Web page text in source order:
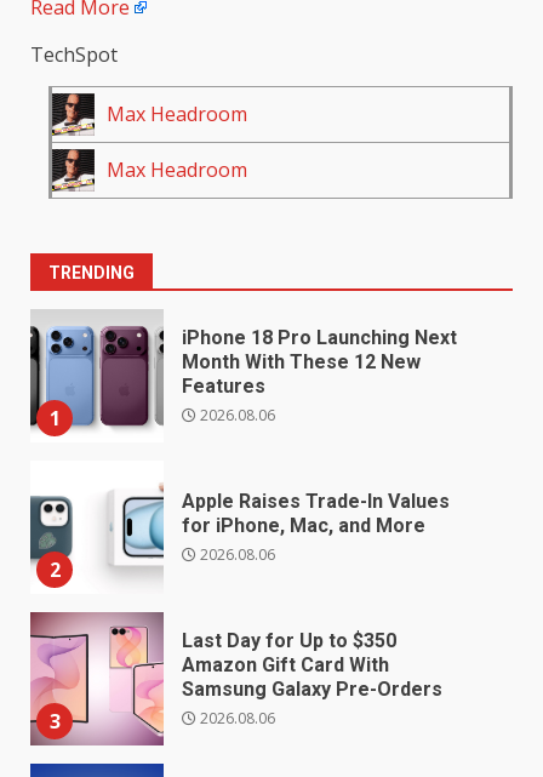
Read More
TechSpot
Max Headroom
Max Headroom
TRENDING
1
iPhone 18 Pro Launching Next
Month With These 12 New
Features
2026.08.06
2
Apple Raises Trade-In Values
for iPhone, Mac, and More
2026.08.06
3
Last Day for Up to $350
Amazon Gift Card With
Samsung Galaxy Pre-Orders
2026.08.06